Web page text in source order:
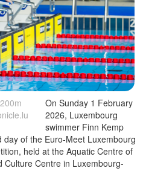
On Sunday 1 February
2026, Luxembourg
swimmer Finn Kemp
day of the Euro-Meet Luxembourg
held at the Aquatic Centre of
Culture Centre in Luxembourg-